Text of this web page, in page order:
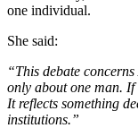
one individual.
She said:
“This debate
only about one man. If
It reflects something
institutions.”